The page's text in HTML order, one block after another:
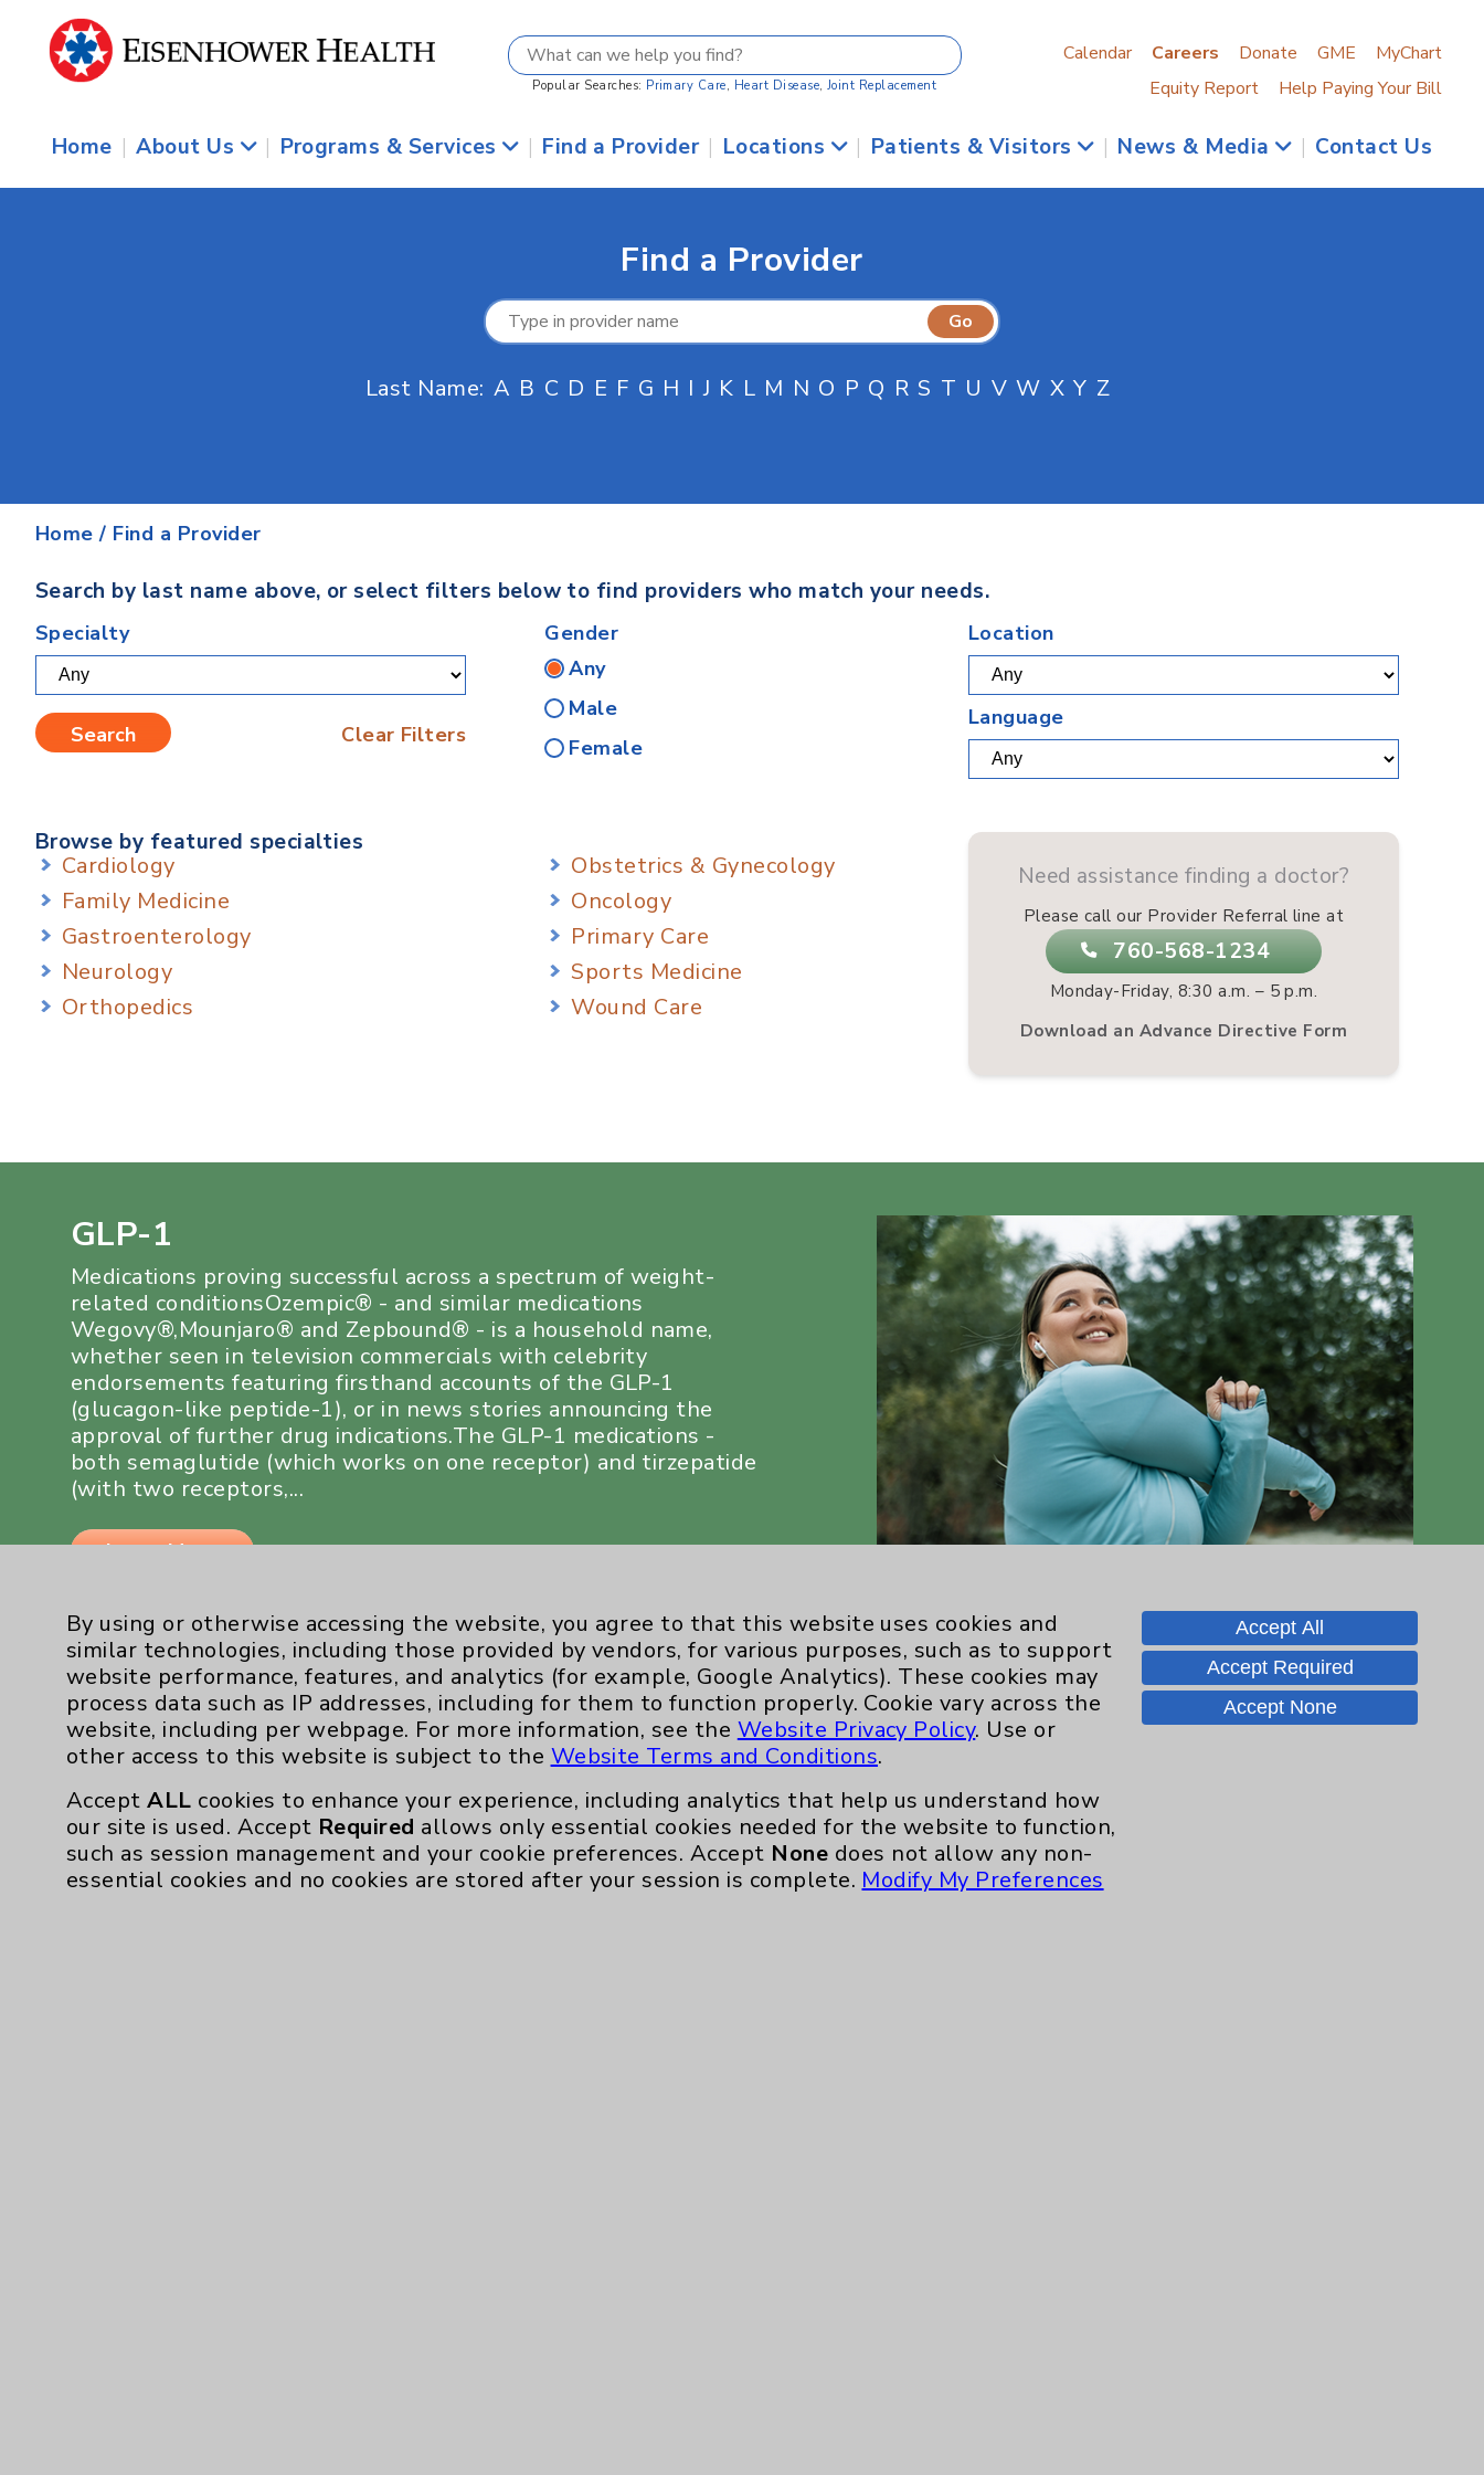
Popular Searches: Primary Care, Heart Disease, Joint Replacement
Calendar Careers Donate GME
MyChart
Equity Report
Help Paying Your Bill
Home | About Us | Programs & Services | Find a Provider | Locations | Patients & Visitors | News & Media | Contact Us
Find a Provider
Last Name: A B C D E F G H I J K L M N O P Q R S T U V W X Y Z
Home / Find a Provider
Search by last name above, or select filters below to find providers who match your needs.
Specialty
Clear Filters
Gender
Any
Male
Female
Location
Language
Browse by featured specialties
Cardiology
Family Medicine
Gastroenterology
Neurology
Orthopedics
Obstetrics & Gynecology
Oncology
Primary Care
Sports Medicine
Wound Care
Need assistance finding a doctor?
Please call our Provider Referral line at
760-568-1234
Monday-Friday, 8:30 a.m. – 5 p.m.
Download an Advance Directive Form
GLP-1
Medications proving successful across a spectrum of weight-
related conditionsOzempic® - and similar medications
Wegovy®,Mounjaro® and Zepbound® - is a household name,
whether seen in television commercials with celebrity
endorsements featuring firsthand accounts of the GLP-1
(glucagon-like peptide-1), or in news stories announcing the
approval of further drug indications.The GLP-1 medications -
both semaglutide (which works on one receptor) and tirzepatide
(with two receptors,...
Learn More
Resources
Affiliation Verification
Chargemaster
Key Contacts
Main Phone 760-340-3911
Patient Relations 760-674-3648
By using or otherwise accessing the website, you agree to that this website uses cookies and
similar technologies, including those provided by vendors, for various purposes, such as to support
website performance, features, and analytics (for example, Google Analytics). These cookies may
process data such as IP addresses, including for them to function properly. Cookie vary across the
website, including per webpage. For more information, see the Website Privacy Policy. Use or
other access to this website is subject to the Website Terms and Conditions.
AcceptALL cookies to enhance your experience, including analytics that help us understand how
our site is used. Accept Required allows only essential cookies needed for the website to function,
such as session management and your cookie preferences. Accept None does not allow any non-
essential cookies and no cookies are stored after your session is complete. Modify My Preferences
Accept All
Accept Required
Accept None